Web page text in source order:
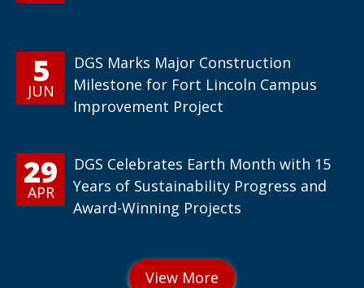
5
JUN
DGS Marks Major Construction
Milestone for Fort Lincoln Campus
Improvement Project
29
APR
DGS Celebrates Earth Month with 15
Years of Sustainability Progress and
Award-Winning Projects